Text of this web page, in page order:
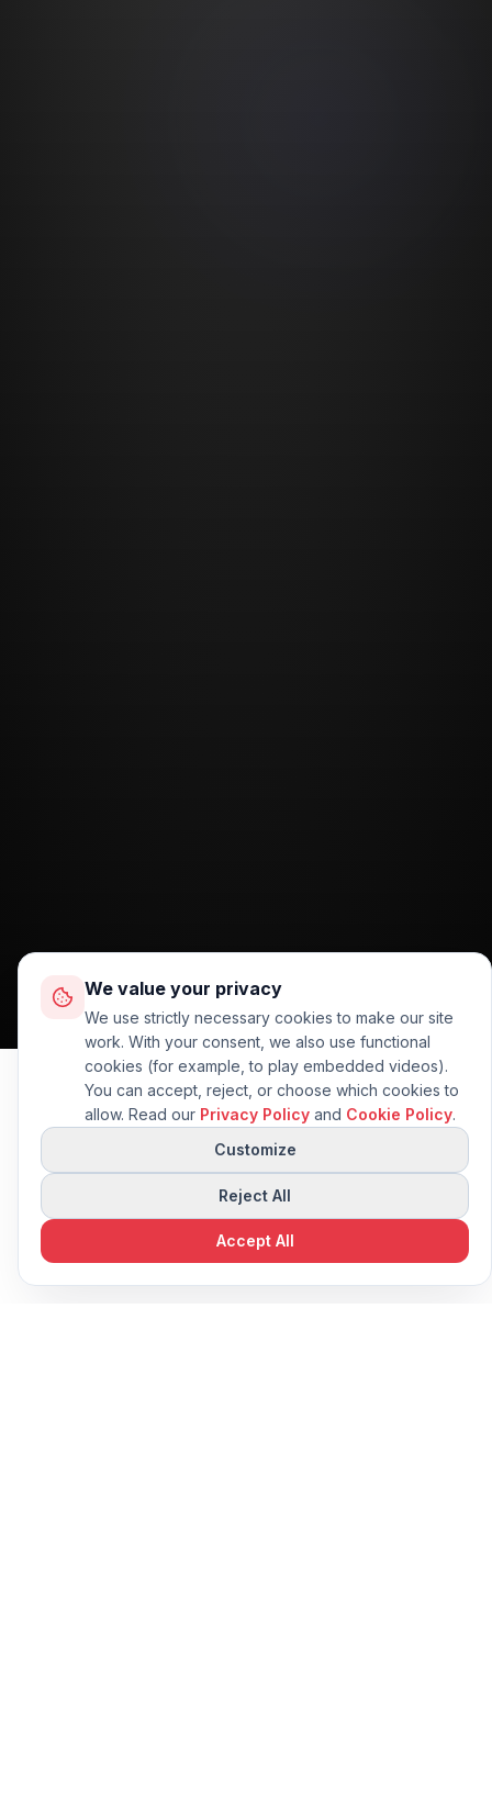
👋Questions about this
machine?
We value your privacy
We use strictly necessary cookies to make our site
work. With your consent, we also use functional
cookies (for example, to play embedded videos).
You can accept, reject, or choose which cookies to
allow. Read our Privacy Policy and Cookie Policy.
Customize
Reject All
Accept All